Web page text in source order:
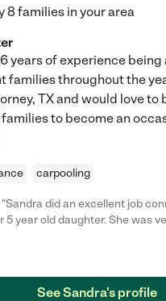
8 families in your area
years of experience being
families throughout the
TX and would love
to become an
carpooling
"Sandra did an excellent job
5 year old daughter. She was
concerns. Our family hopes
See Sandra's profile